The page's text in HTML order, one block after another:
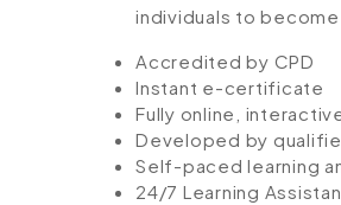
individuals to
Accredited by CPD
Instant e-certificate
Fully online,
Developed by
Self-paced learning
24/7 Learning